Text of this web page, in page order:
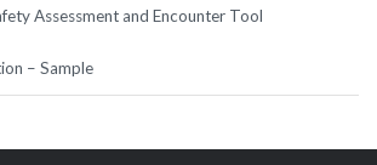
Assessment and Encounter Tool
– Sample